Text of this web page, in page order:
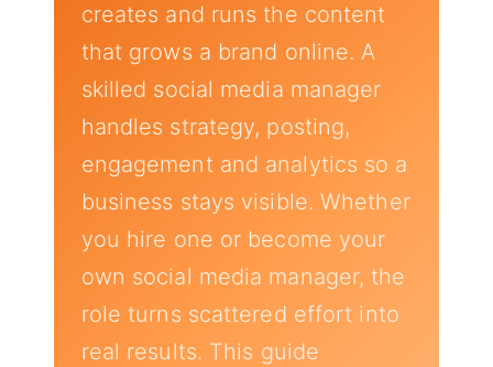
creates and runs the content
that grows a brand online. A
skilled social media manager
handles strategy, posting,
engagement and analytics so a
business stays visible. Whether
you hire one or become your
own social media manager, the
role turns scattered effort into
real results. This guide